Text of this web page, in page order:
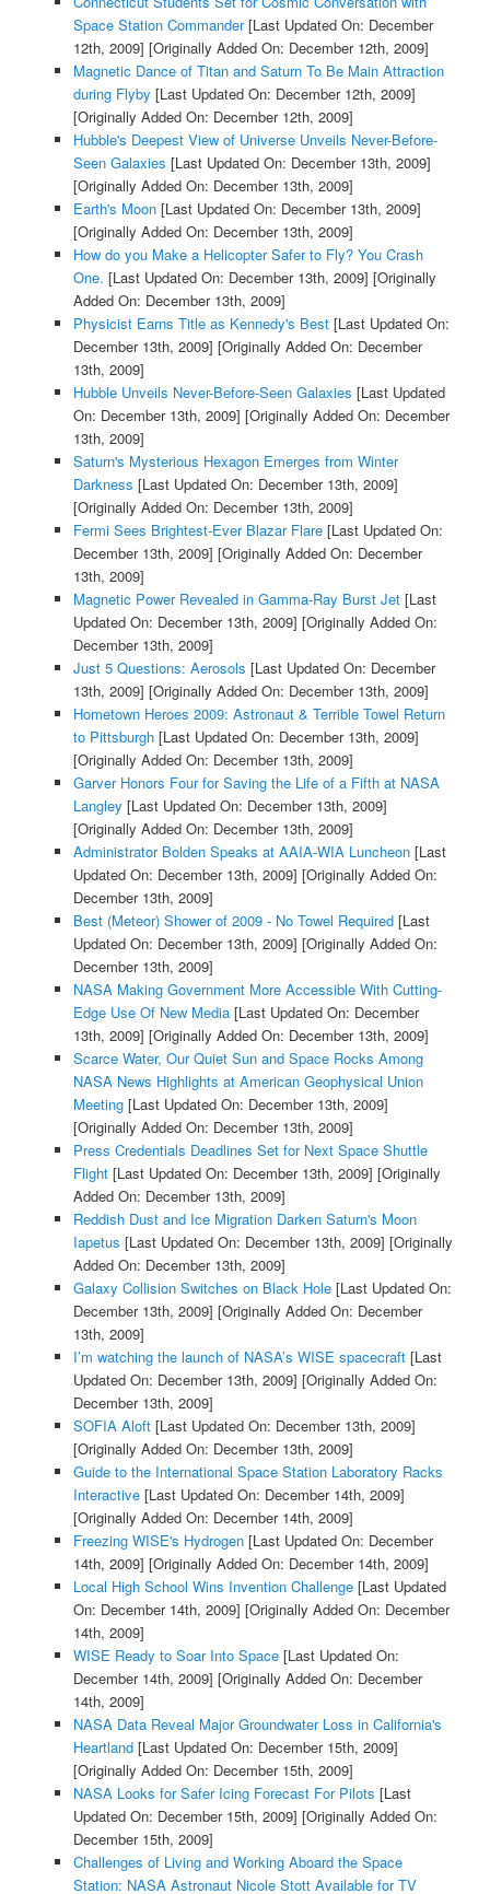
Space Station Commander[Last Updated On: December
12th, 2009] [Originally Added On: December 12th, 2009]
Magnetic Dance of Titan and Saturn To Be Main Attraction
during Flyby [Last Updated On: December 12th, 2009]
[Originally Added On: December 12th, 2009]
Hubble's Deepest View of Universe Unveils Never-Before-
Seen Galaxies [Last Updated On: December 13th, 2009]
[Originally Added On: December 13th, 2009]
Earth's Moon[Last Updated On: December 13th, 2009]
[Originally Added On: December 13th, 2009]
How do you Make a Helicopter Safer to Fly? You Crash
One. [Last Updated On: December 13th, 2009] [Originally
Added On: December 13th, 2009]
Physicist Earns Title as Kennedy's Best[Last Updated On:
December 13th, 2009] [Originally Added On: December
13th, 2009]
Hubble Unveils Never-Before-Seen Galaxies [Last Updated
On: December 13th, 2009] [Originally Added On: December
13th, 2009]
Saturn's Mysterious Hexagon Emerges from Winter
Darkness [Last Updated On: December 13th, 2009]
[Originally Added On: December 13th, 2009]
Fermi Sees Brightest-Ever Blazar Flare[Last Updated On:
December 13th, 2009] [Originally Added On: December
13th, 2009]
Magnetic Power Revealed in Gamma-Ray Burst Jet[Last
Updated On: December 13th, 2009] [Originally Added On:
December 13th, 2009]
Just 5 Questions: Aerosols [Last Updated On: December
13th, 2009] [Originally Added On: December 13th, 2009]
Hometown Heroes 2009: Astronaut & Terrible Towel Return
to Pittsburgh[Last Updated On: December 13th, 2009]
[Originally Added On: December 13th, 2009]
Garver Honors Four for Saving the Life of a Fifth at NASA
Langley [Last Updated On: December 13th, 2009]
[Originally Added On: December 13th, 2009]
Administrator Bolden Speaks at AAIA-WIA Luncheon[Last
Updated On: December 13th, 2009] [Originally Added On:
December 13th, 2009]
Best (Meteor) Shower of 2009 - No Towel Required[Last
Updated On: December 13th, 2009] [Originally Added On:
December 13th, 2009]
NASA Making Government More Accessible With Cutting-
Edge Use Of New Media[Last Updated On: December
13th, 2009] [Originally Added On: December 13th, 2009]
Scarce Water, Our Quiet Sun and Space Rocks Among
NASA News Highlights at American Geophysical Union
Meeting[Last Updated On: December 13th, 2009]
[Originally Added On: December 13th, 2009]
Press Credentials Deadlines Set for Next Space Shuttle
Flight[Last Updated On: December 13th, 2009] [Originally
Added On: December 13th, 2009]
Reddish Dust and Ice Migration Darken Saturn's Moon
Iapetus [Last Updated On: December 13th, 2009] [Originally
Added On: December 13th, 2009]
Galaxy Collision Switches on Black Hole[Last Updated On:
December 13th, 2009] [Originally Added On: December
13th, 2009]
I’m watching the launch of NASA’s WISE spacecraft[Last
Updated On: December 13th, 2009] [Originally Added On:
December 13th, 2009]
SOFIA Aloft[Last Updated On: December 13th, 2009]
[Originally Added On: December 13th, 2009]
Guide to the International Space Station Laboratory Racks
Interactive[Last Updated On: December 14th, 2009]
[Originally Added On: December 14th, 2009]
Freezing WISE's Hydrogen[Last Updated On: December
14th, 2009] [Originally Added On: December 14th, 2009]
Local High School Wins Invention Challenge[Last Updated
On: December 14th, 2009] [Originally Added On: December
14th, 2009]
WISE Ready to Soar Into Space[Last Updated On:
December 14th, 2009] [Originally Added On: December
14th, 2009]
NASA Data Reveal Major Groundwater Loss in California's
Heartland[Last Updated On: December 15th, 2009]
[Originally Added On: December 15th, 2009]
NASA Looks for Safer Icing Forecast For Pilots [Last
Updated On: December 15th, 2009] [Originally Added On:
December 15th, 2009]
Challenges of Living and Working Aboard the Space
Station: NASA Astronaut Nicole Stott Available for TV